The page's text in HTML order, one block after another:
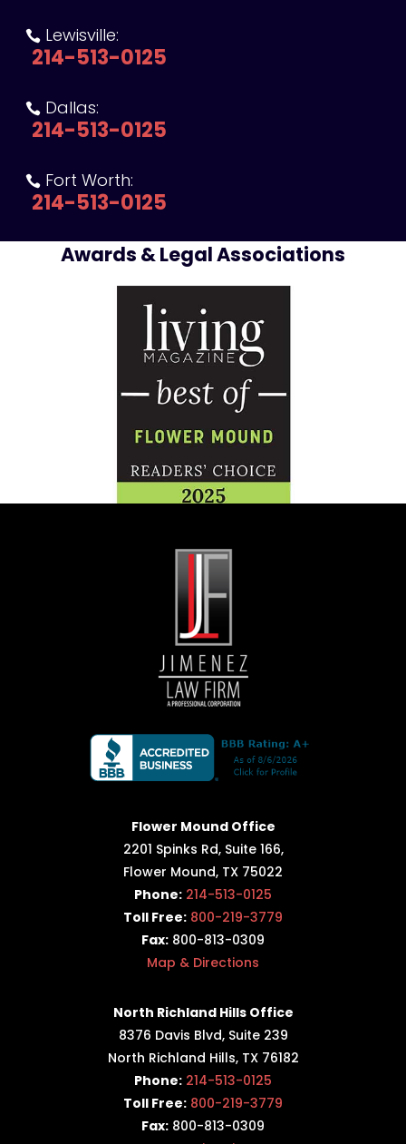
 Lewisville:
214-513-0125
 Dallas:
214-513-0125
 Fort Worth:
214-513-0125
Awards & Legal Associations
Flower Mound Office
2201 Spinks Rd, Suite 166,
Flower Mound, TX 75022
Phone: 214-513-0125
Toll Free: 800-219-3779
Fax: 800-813-0309
Map & Directions
North Richland Hills Office
8376 Davis Blvd, Suite 239
North Richland Hills, TX 76182
Phone: 214-513-0125
Toll Free: 800-219-3779
Fax: 800-813-0309